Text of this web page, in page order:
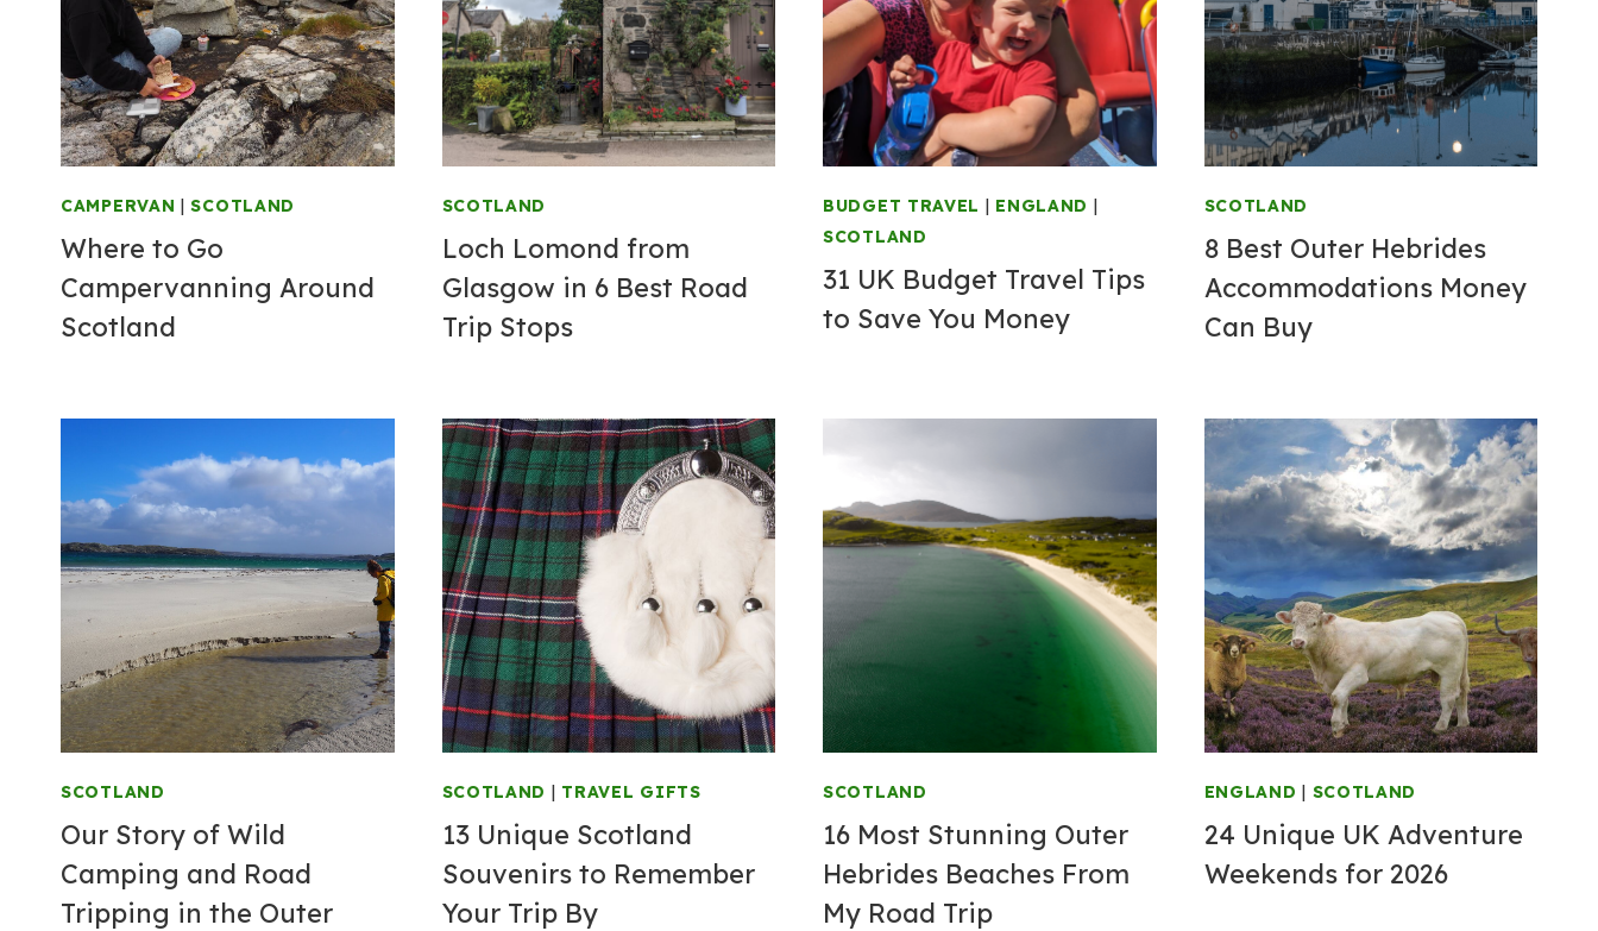
CAMPERVAN |SCOTLAND
Where to Go
Campervanning Around
Scotland
SCOTLAND
Loch Lomond from
Glasgow in 6 Best Road
Trip Stops
BUDGET TRAVEL | ENGLAND |
SCOTLAND
31 UK Budget Travel Tips
to Save You Money
SCOTLAND
8 Best Outer Hebrides
Accommodations Money
Can Buy
SCOTLAND
Our Story of Wild
Camping and Road
Tripping in the Outer
SCOTLAND | TRAVEL GIFTS
13 Unique Scotland
Souvenirs to Remember
Your Trip By
SCOTLAND
16 Most Stunning Outer
Hebrides Beaches From
My Road Trip
ENGLAND | SCOTLAND
24 Unique UK Adventure
Weekends for 2026